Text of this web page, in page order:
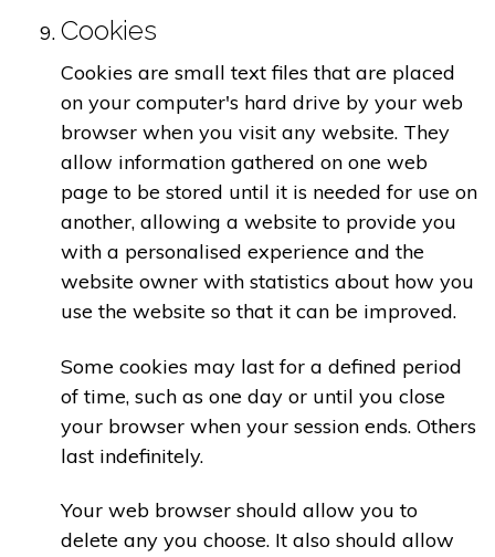
Cookies
Cookies are small text files that are placed
on your computer's hard drive by your web
browser when you visit any website. They
allow information gathered on one web
page to be stored until it is needed for use on
another, allowing a website to provide you
with a personalised experience and the
website owner with statistics about how you
use the website so that it can be improved.
Some cookies may last for a defined period
of time, such as one day or until you close
your browser when your session ends. Others
last indefinitely.
Your web browser should allow you to
delete any you choose. It also should allow